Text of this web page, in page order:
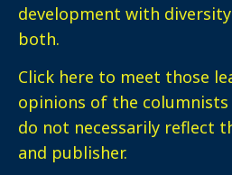
development with
both.
Click here to meet those
opinions of the
do not necessarily reflect
and publisher.